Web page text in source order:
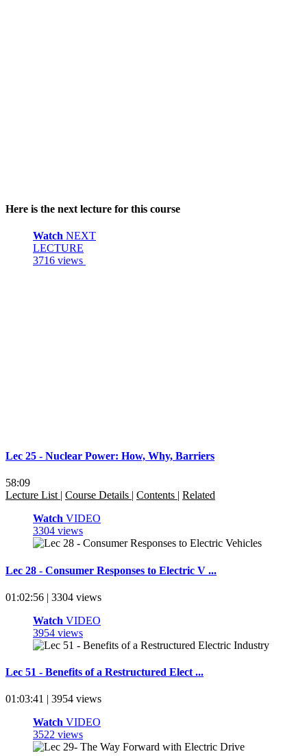
Here is the next lecture for this course
Watch NEXT
LECTURE
3716 views
Lec 25 - Nuclear Power: How, Why, Barriers
58:09
Lecture List | Course Details | Contents | Related
Watch VIDEO
3304 views
Lec 28 - Consumer Responses to Electric V ...
01:02:56 | 3304 views
Watch VIDEO
3954 views
Lec 51 - Benefits of a Restructured Elect ...
01:03:41 | 3954 views
Watch VIDEO
3522 views